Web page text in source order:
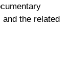
the related